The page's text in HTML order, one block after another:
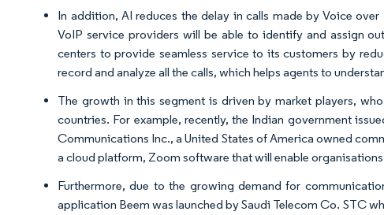
In addition, AI reduces the delay in calls made by Voice
VoIP service providers will be able to identify and assign
centers to provide seamless service to its customers by
record and analyze all the calls, which helps agents to
The growth in this segment is driven by market players,
countries. For example, recently, the Indian government
Communications Inc., a United States of America owned
a cloud platform, Zoom software that will enable
Furthermore, due to the growing demand for
application Beem was launched by Saudi Telecom Co. STC